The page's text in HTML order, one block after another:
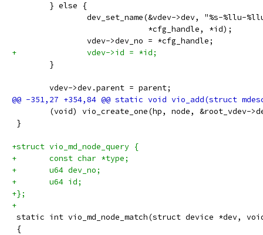
} else {
dev_set_name(&vdev->dev, "%s-%llu-
*cfg_handle, *id);
vdev->dev_no = *cfg_handle;
+		vdev->id = *id;
}
vdev->dev.parent = parent;
(void) vio_create_one(hp, node, &root_vdev-
}
+struct vio_md_node_query {
+	const char *type;
+	u64 dev_no;
+	u64 id;
+};
+
static int vio_md_node_match(struct device *dev,
{